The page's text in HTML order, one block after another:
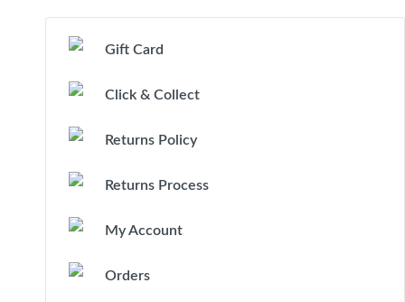
Gift Card
Click & Collect
Returns Policy
Returns Process
My Account
Orders